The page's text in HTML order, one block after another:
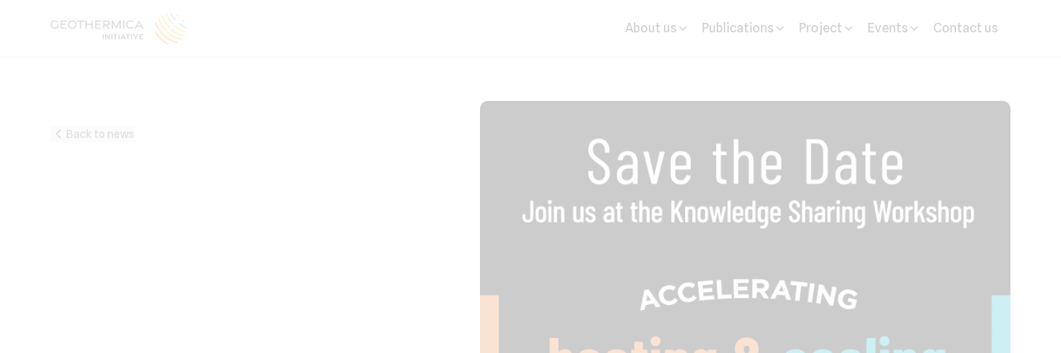
About us Publications Project Events Contact us
Back to news